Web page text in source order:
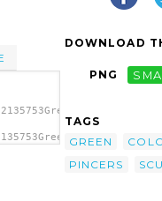
DOWNLOAD
PNG
TAGS
GREEN
PINCERS